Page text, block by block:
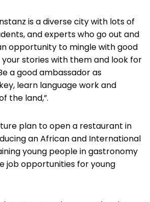
is a diverse city with lots of
and experts who go out and
opportunity to mingle with good
stories with them and look for
a good ambassador as
learn language work and
the land,”.
plan to open a restaurant in
an African and International
young people in gastronomy
job opportunities for young